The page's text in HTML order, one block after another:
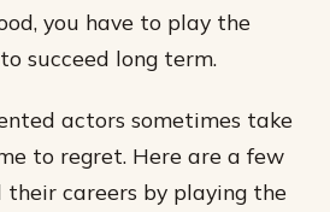
you have to play the
succeed long term.
actors sometimes take
to regret. Here are a few
careers by playing the